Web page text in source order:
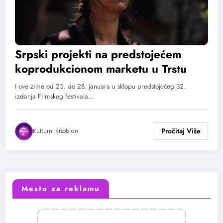
Srpski projekti na predstojećem
koprodukcionom marketu u Trstu
I ove zime od 25. do 28. januara u sklopu predstojećeg 32.
izdanja Filmskog festivala…
Kulturni Kišobran
Mesto za reklamu